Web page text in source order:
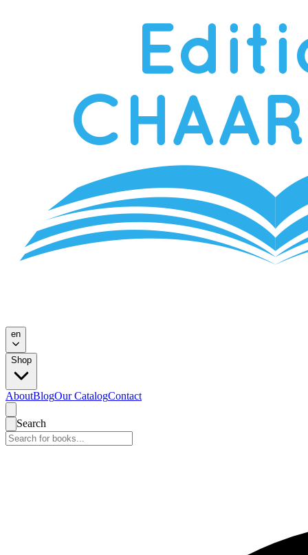
en
Shop
AboutBlogOur CatalogContact
Search